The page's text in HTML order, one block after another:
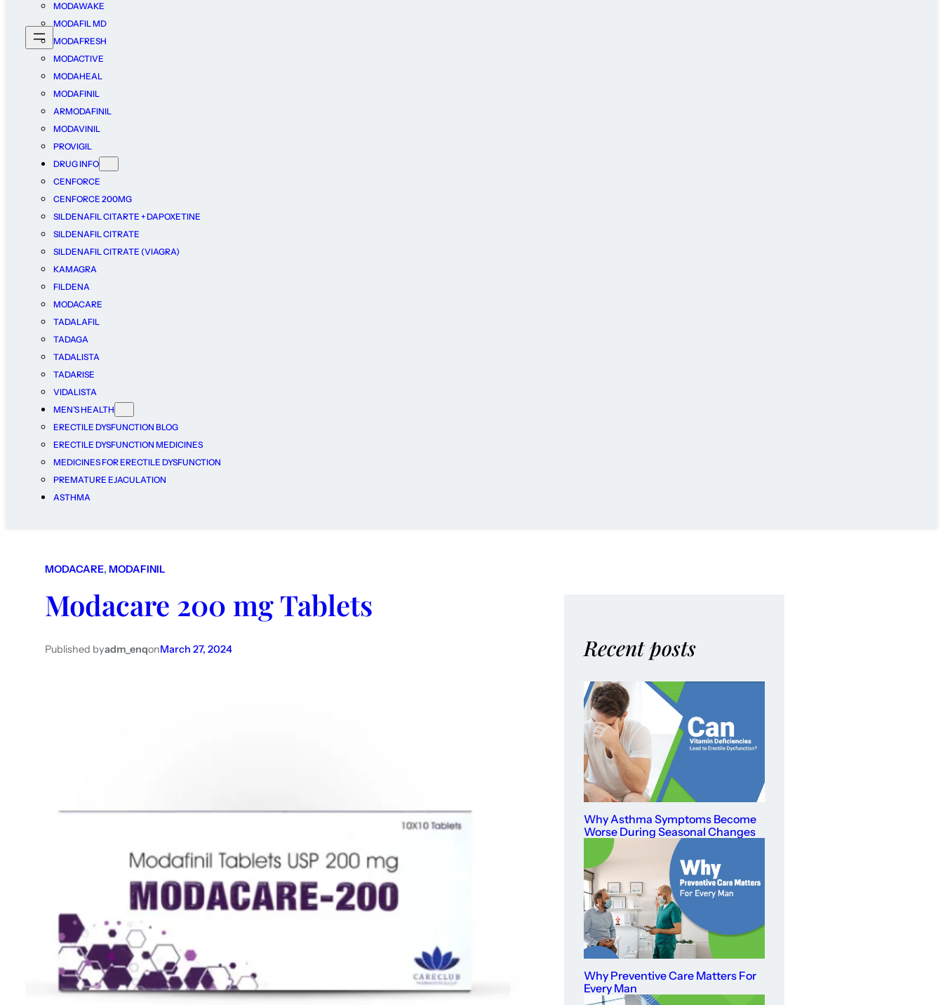
MODAWAKE
MODAFIL MD
MODAFRESH
MODACTIVE
MODAHEAL
MODAFINIL
ARMODAFINIL
MODAVINIL
PROVIGIL
DRUG INFO
CENFORCE
CENFORCE 200MG
SILDENAFIL CITARTE + DAPOXETINE
SILDENAFIL CITRATE
SILDENAFIL CITRATE (VIAGRA)
KAMAGRA
FILDENA
MODACARE
TADALAFIL
TADAGA
TADALISTA
TADARISE
VIDALISTA
MEN’S HEALTH
ERECTILE DYSFUNCTION BLOG
ERECTILE DYSFUNCTION MEDICINES
MEDICINES FOR ERECTILE DYSFUNCTION
PREMATURE EJACULATION
ASTHMA
MODACARE, MODAFINIL
Modacare 200 mg Tablets
Published byadm_enqonMarch 27, 2024 Recent posts
Why Asthma Symptoms Become
Worse During Seasonal Changes
Why Preventive Care Matters For
Every Man